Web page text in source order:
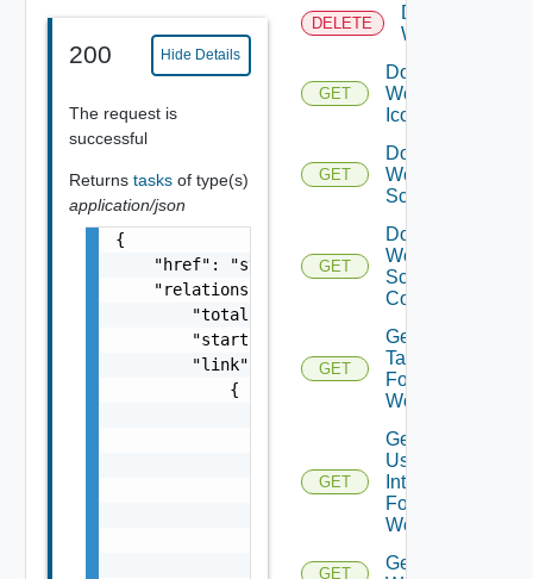
200 Hide Details
The request is
successful
Returns tasks of type(s)
application/json
{
    "href": "string",
    "relations": {
        "total": 0,
        "start": 0,
        "link": [
            {
                "attribute": [
"displayValue":
                        "value": "string",
                        "name": "string"
DELETE
Delete
Workflow
GET
Download
Workflow
Icon
GET
Download
Workflow
Schema
GET
Download
Workflow
Schema
Content
GET
Get All
Tasks
For
Workflow
GET
Get All
User
Interactions
For
Workflow
GET
Get All